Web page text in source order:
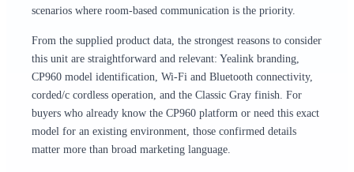
scenarios where room-based communication is the priority.
From the supplied product data, the strongest reasons to consider
this unit are straightforward and relevant: Yealink branding,
CP960 model identification, Wi-Fi and Bluetooth connectivity,
corded/c cordless operation, and the Classic Gray finish. For
buyers who already know the CP960 platform or need this exact
model for an existing environment, those confirmed details
matter more than broad marketing language.